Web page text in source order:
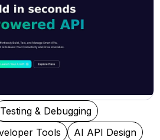
Testing & Debugging
Tools AI API Design